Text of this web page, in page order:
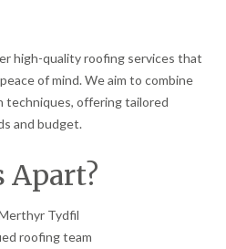
high-quality roofing services that
of mind. We aim to combine
techniques, offering tailored
and budget.
Apart?
Tydfil
roofing team